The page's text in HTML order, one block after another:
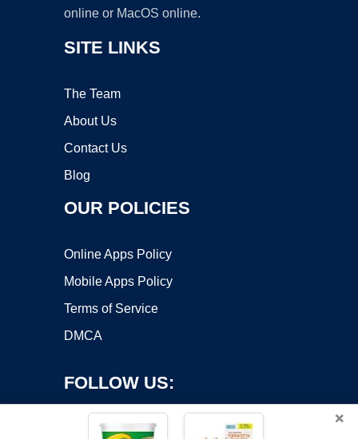
online or MacOS online.
SITE LINKS
The Team
About Us
Contact Us
Blog
OUR POLICIES
Online Apps Policy
Mobile Apps Policy
Terms of Service
DMCA
FOLLOW US:
×